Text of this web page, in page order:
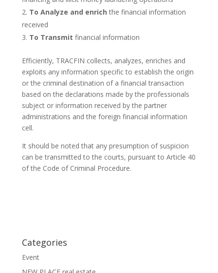
To Analyze and enrich the financial information
received
To Transmit financial information
Efficiently, TRACFIN collects, analyzes, enriches and
exploits any information specific to establish the origin
or the criminal destination of a financial transaction
based on the declarations made by the professionals
subject or information received by the partner
administrations and the foreign financial information
cell.
It should be noted that any presumption of suspicion
can be transmitted to the courts, pursuant to Article 40
of the Code of Criminal Procedure.
Categories
Event